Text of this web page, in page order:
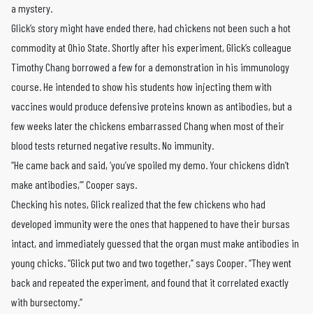
a mystery.
Glick’s story might have ended there, had chickens not been such a hot
commodity at Ohio State. Shortly after his experiment, Glick’s colleague
Timothy Chang borrowed a few for a demonstration in his immunology
course. He intended to show his students how injecting them with
vaccines would produce defensive proteins known as antibodies, but a
few weeks later the chickens embarrassed Chang when most of their
blood tests returned negative results. No immunity.
“He came back and said, ‘you’ve spoiled my demo. Your chickens didn’t
make antibodies,’” Cooper says.
Checking his notes, Glick realized that the few chickens who had
developed immunity were the ones that happened to have their bursas
intact, and immediately guessed that the organ must make antibodies in
young chicks. “Glick put two and two together,” says Cooper. “They went
back and repeated the experiment, and found that it correlated exactly
with bursectomy.”